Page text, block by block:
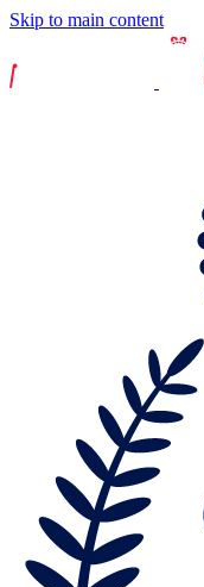
Skip to main content